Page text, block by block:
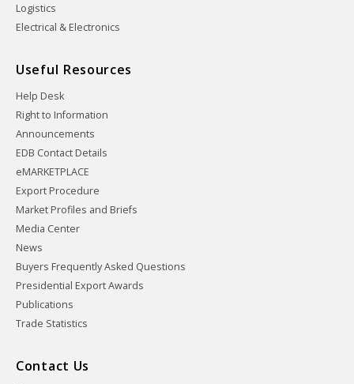
Logistics
Electrical & Electronics
Useful Resources
Help Desk
Right to Information
Announcements
EDB Contact Details
eMARKETPLACE
Export Procedure
Market Profiles and Briefs
Media Center
News
Buyers Frequently Asked Questions
Presidential Export Awards
Publications
Trade Statistics
Contact Us